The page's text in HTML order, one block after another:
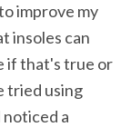
improve my
insoles can
if that's true or
tried using
a